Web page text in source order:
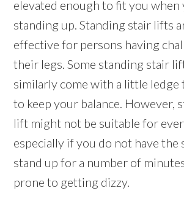
elevated enough to fit you when
standing up. Standing stair lifts
effective for persons having
their legs. Some standing stair
similarly come with a little ledge
to keep your balance. However,
lift might not be suitable for
especially if you do not have the
stand up for a number of
prone to getting dizzy.